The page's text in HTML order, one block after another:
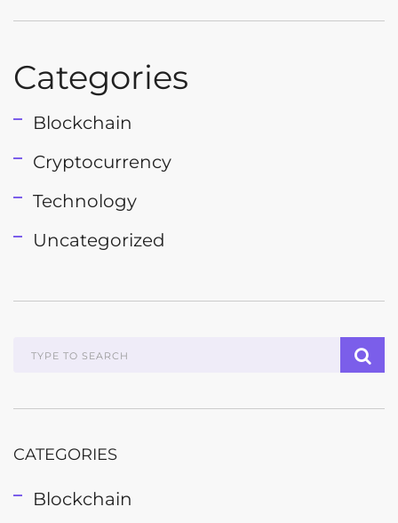
Categories
Blockchain
Cryptocurrency
Technology
Uncategorized
CATEGORIES
Blockchain